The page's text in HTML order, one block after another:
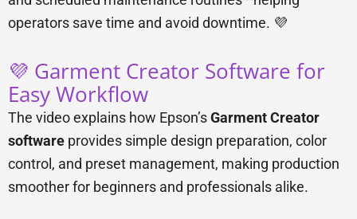
operators save time and avoid downtime. 💜
💜 Garment Creator Software for
Easy Workflow
The video explains how Epson’sGarment Creator
software provides simple design preparation, color
control, and preset management, making production
smoother for beginners and professionals alike.